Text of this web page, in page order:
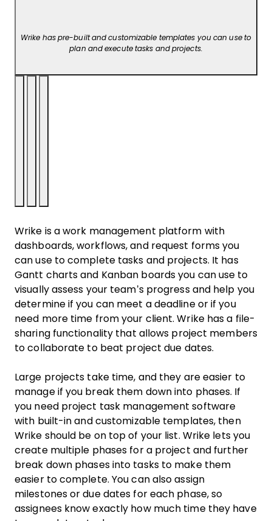
Wrike has pre-built and customizable templates you can use to
plan and execute tasks and projects.
Wrike is a work management platform with
dashboards, workflows, and request forms you
can use to complete tasks and projects. It has
Gantt charts and Kanban boards you can use to
visually assess your team’s progress and help you
determine if you can meet a deadline or if you
need more time from your client. Wrike has a file-
sharing functionality that allows project members
to collaborate to beat project due dates.
Large projects take time, and they are easier to
manage if you break them down into phases. If
you need project task management software
with built-in and customizable templates, then
Wrike should be on top of your list. Wrike lets you
create multiple phases for a project and further
break down phases into tasks to make them
easier to complete. You can also assign
milestones or due dates for each phase, so
assignees know exactly how much time they have